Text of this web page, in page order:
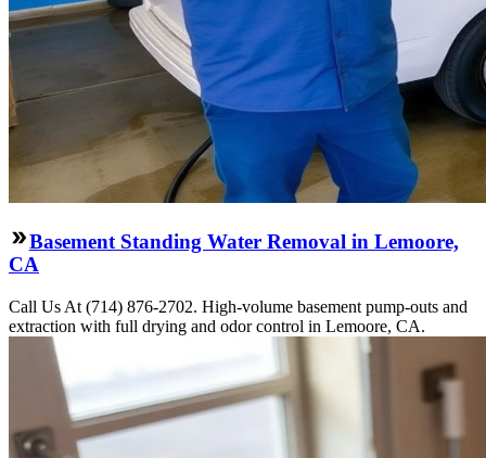
Basement Standing Water Removal in Lemoore,
CA
Call Us At (714) 876-2702. High-volume basement pump-outs and
extraction with full drying and odor control in Lemoore, CA.